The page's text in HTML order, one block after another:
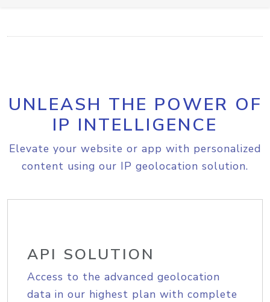
UNLEASH THE POWER OF
IP INTELLIGENCE
Elevate your website or app with personalized
content using our IP geolocation solution.
API SOLUTION
Access to the advanced geolocation
data in our highest plan with complete